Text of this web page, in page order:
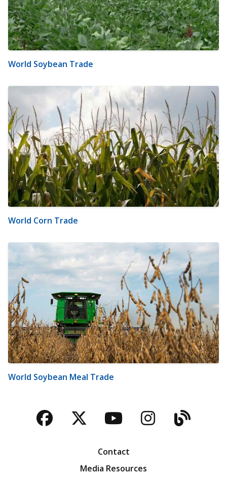
World Soybean Trade
World Corn Trade
World Soybean Meal Trade
Facebook
TwitterYouTubeBlog
Contact
Media Resources